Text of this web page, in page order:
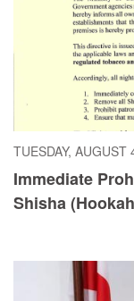
TUESDAY, AUGUST
Immediate
Shisha